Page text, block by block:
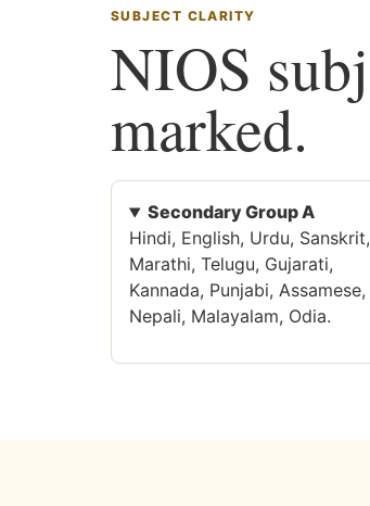
SUBJECT CLARITY
NIOS
marked.
Secondary Group A
Hindi, English, Urdu, Sanskrit,
Marathi, Telugu, Gujarati,
Kannada, Punjabi, Assamese,
Nepali, Malayalam, Odia.